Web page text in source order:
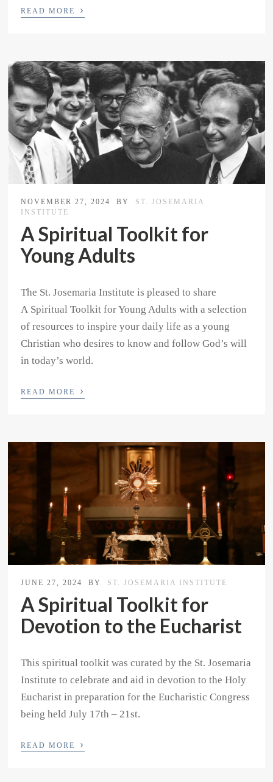
READ MORE ›
NOVEMBER 27, 2024 BY
ST. JOSEMARIA
INSTITUTE
A Spiritual Toolkit for
Young Adults
The St. Josemaria Institute is pleased to share
A Spiritual Toolkit for Young Adults with a selection
of resources to inspire your daily life as a young
Christian who desires to know and follow God’s will
in today’s world.
READ MORE ›
JUNE 27, 2024 BY ST. JOSEMARIA INSTITUTE
A Spiritual Toolkit for
Devotion to the Eucharist
This spiritual toolkit was curated by the St. Josemaria
Institute to celebrate and aid in devotion to the Holy
Eucharist in preparation for the Eucharistic Congress
being held July 17th – 21st.
READ MORE ›